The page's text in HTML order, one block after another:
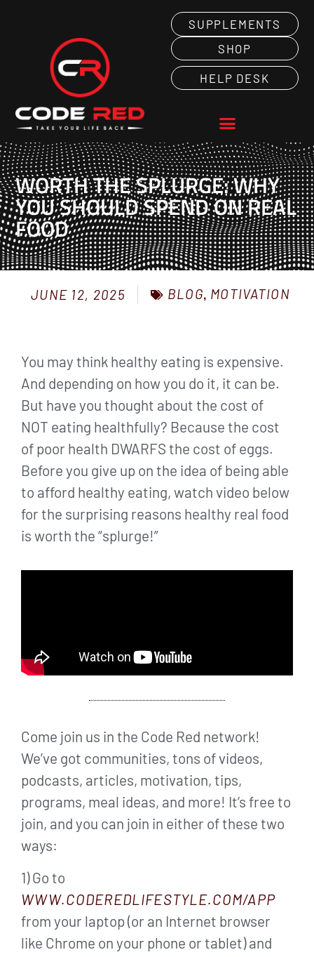
SUPPLEMENTS
SHOP
HELP DESK
WORTH THE SPLURGE: WHY
YOU SHOULD SPEND ON REAL
FOOD
JUNE 12, 2025 BLOG, MOTIVATION
You may think healthy eating is expensive.
And depending on how you do it, it can be.
But have you thought about the cost of
NOT eating healthfully? Because the cost
of poor health DWARFS the cost of eggs.
Before you give up on the idea of being able
to afford healthy eating, watch video below
for the surprising reasons healthy real food
is worth the “splurge!”
Come join us in the Code Red network!
We’ve got communities, tons of videos,
podcasts, articles, motivation, tips,
programs, meal ideas, and more! It’s free to
join, and you can join in either of these two
ways:
1) Go to
WWW.CODEREDLIFESTYLE.COM/APP
from your laptop (or an Internet browser
like Chrome on your phone or tablet) and